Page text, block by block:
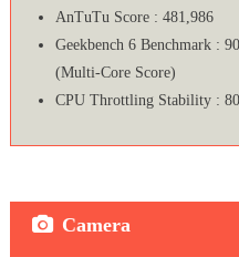
AnTuTu Score : 481,986
Geekbench 6 Benchmark :
(Multi-Core Score)
CPU Throttling Stability :
Camera